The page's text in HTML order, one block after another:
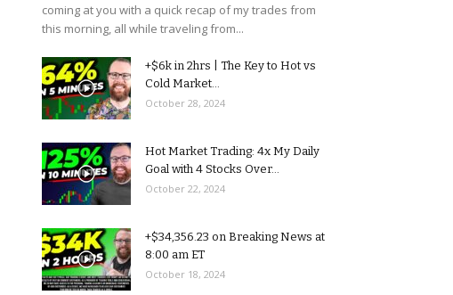
coming at you with a quick recap of my trades from
this morning, all while traveling from...
+$6k in 2hrs | The Key to Hot vs
Cold Market...
October 28, 2024
Hot Market Trading: 4x My Daily
Goal with 4 Stocks Over...
October 22, 2024
+$34,356.23 on Breaking News at
8:00 am ET
October 18, 2024